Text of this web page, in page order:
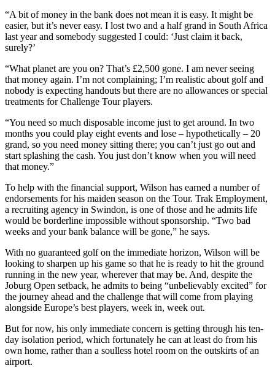
“A bit of money in the bank does not mean it is easy. It might be
easier, but it’s never easy. I lost two and a half grand in South Africa
last year and somebody suggested I could: ‘Just claim it back,
surely?’
“What planet are you on? That’s £2,500 gone. I am never seeing
that money again. I’m not complaining; I’m realistic about golf and
nobody is expecting handouts but there are no allowances or special
treatments for Challenge Tour players.
“You need so much disposable income just to get around. In two
months you could play eight events and lose – hypothetically – 20
grand, so you need money sitting there; you can’t just go out and
start splashing the cash. You just don’t know when you will need
that money.”
To help with the financial support, Wilson has earned a number of
endorsements for his maiden season on the Tour. Trak Employment,
a recruiting agency in Swindon, is one of those and he admits life
would be borderline impossible without sponsorship. “Two bad
weeks and your bank balance will be gone,” he says.
With no guaranteed golf on the immediate horizon, Wilson will be
looking to sharpen up his game so that he is ready to hit the ground
running in the new year, wherever that may be. And, despite the
Joburg Open setback, he admits to being “unbelievably excited” for
the journey ahead and the challenge that will come from playing
alongside Europe’s best players, week in, week out.
But for now, his only immediate concern is getting through his ten-
day isolation period, which fortunately he can at least do from his
own home, rather than a soulless hotel room on the outskirts of an
airport.